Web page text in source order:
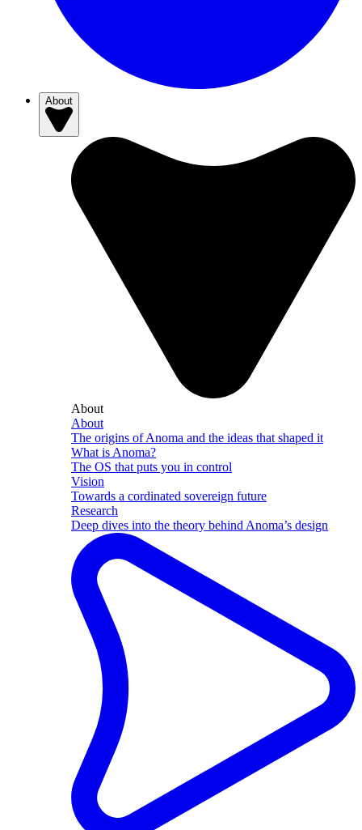
About
About
About
The origins of Anoma and the ideas that shaped it
What is Anoma?
The OS that puts you in control
Vision
Towards a cordinated sovereign future
Research
Deep dives into the theory behind Anoma’s design